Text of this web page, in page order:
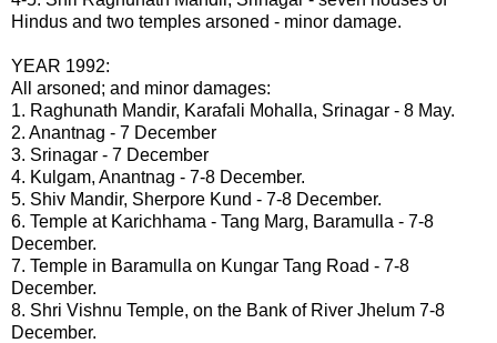
Hindus and two temples arsoned - minor damage.
YEAR 1992:
All arsoned; and minor damages:
1. Raghunath Mandir, Karafali Mohalla, Srinagar - 8 May.
2. Anantnag - 7 December
3. Srinagar - 7 December
4. Kulgam, Anantnag - 7-8 December.
5. Shiv Mandir, Sherpore Kund - 7-8 December.
6. Temple at Karichhama - Tang Marg, Baramulla - 7-8
December.
7. Temple in Baramulla on Kungar Tang Road - 7-8
December.
8. Shri Vishnu Temple, on the Bank of River Jhelum 7-8
December.